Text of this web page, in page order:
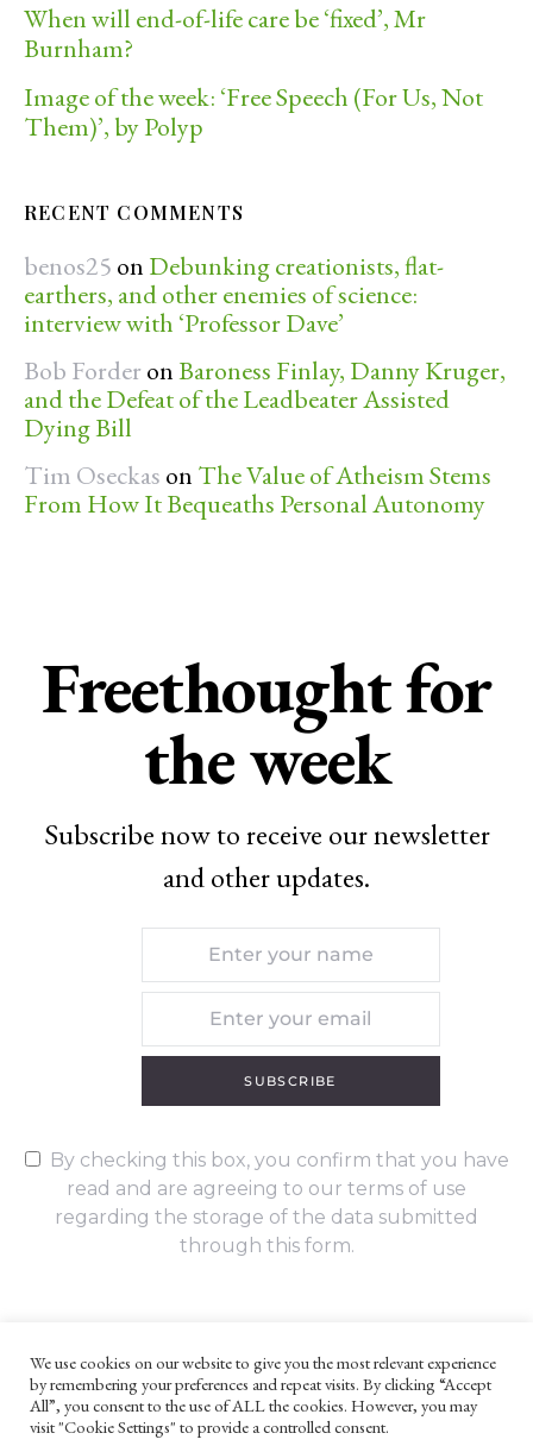
When will end-of-life care be ‘fixed’, Mr
Burnham?
Image of the week: ‘Free Speech (For Us, Not
Them)’, by Polyp
RECENT COMMENTS
benos25 on Debunking creationists, flat-
earthers, and other enemies of science:
interview with ‘Professor Dave’
Bob Forder onBaroness Finlay, Danny Kruger,
and the Defeat of the Leadbeater Assisted
Dying Bill
Tim Oseckas on The Value of Atheism Stems
From How It Bequeaths Personal Autonomy
Freethought for
the week
Subscribe now to receive our newsletter
and other updates.
SUBSCRIBE
By checking this box, you confirm that you have
read and are agreeing to our terms of use
regarding the storage of the data submitted
through this form.
UNLESS OTHERWISE STATED, ALL CONTENT ©G. W. FOOTE & CO
LTD 2022
WEBSITE TERMS AND CONDITIONS
We use cookies on our website to give you the most relevant experience
by remembering your preferences and repeat visits. By clicking “Accept
All”, you consent to the use of ALL the cookies. However, you may
visit "Cookie Settings" to provide a controlled consent.